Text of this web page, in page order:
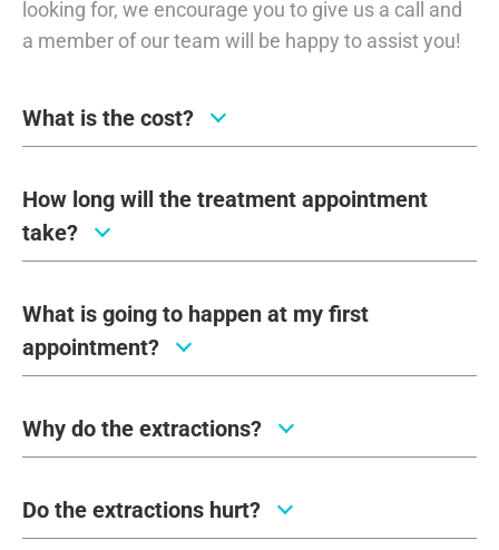
looking for, we encourage you to give us a call and
a member of our team will be happy to assist you!
What is the cost?
How long will the treatment appointment
take?
What is going to happen at my first
appointment?
Why do the extractions?
Do the extractions hurt?